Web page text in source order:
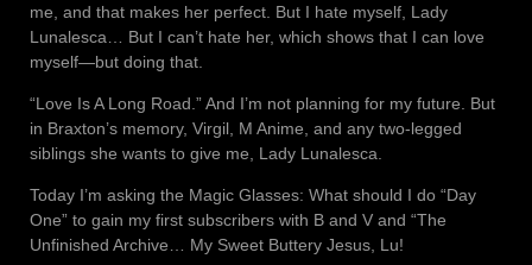
me, and that makes her perfect. But I hate myself, Lady
Lunalesca… But I can’t hate her, which shows that I can love
myself—but doing that.
“Love Is A Long Road.” And I’m not planning for my future. But
in Braxton’s memory, Virgil, M Anime, and any two-legged
siblings she wants to give me, Lady Lunalesca.
Today I’m asking the Magic Glasses: What should I do “Day
One” to gain my first subscribers with B and V and “The
Unfinished Archive… My Sweet Buttery Jesus, Lu!